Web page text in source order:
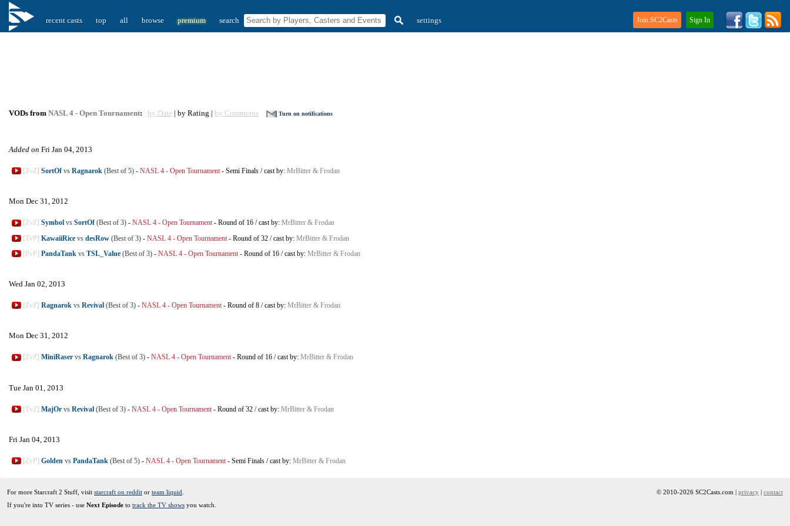
recent casts top all browse premium search settings Join SC2Casts Sign In
VODs from NASL 4 - Open Tournament: by Date | by Rating | by Comments Turn on notifications
Added on Fri Jan 04, 2013
[ZvZ] SortOfvs Ragnarok (Best of 5) - NASL 4 - Open Tournament- Semi Finals /cast by: MrBitter & Frodan
Mon Dec 31, 2012
[ZvZ] Symbol vs SortOf(Best of 3) - NASL 4 - Open Tournament- Round of 16 /cast by: MrBitter & Frodan
[TvP] KawaiiRice vs desRow (Best of 3) - NASL 4 - Open Tournament - Round of 32 /cast by: MrBitter & Frodan
[PvP] PandaTank vs TSL_Value (Best of 3) - NASL 4 - Open Tournament - Round of 16 /cast by: MrBitter & Frodan
Wed Jan 02, 2013
[ZvZ] Ragnarok vs Revival (Best of 3) - NASL 4 - Open Tournament- Round of 8 /cast by: MrBitter & Frodan
Mon Dec 31, 2012
[ZvZ] MiniRaser vs Ragnarok (Best of 3) - NASL 4 - Open Tournament- Round of 16 /cast by: MrBitter & Frodan
Tue Jan 01, 2013
[TvZ] MajOr vs Revival (Best of 3) - NASL 4 - Open Tournament - Round of 32 /cast by: MrBitter & Frodan
Fri Jan 04, 2013
[ZvP] Golden vs PandaTank (Best of 5) - NASL 4 - Open Tournament - Semi Finals /cast by: MrBitter & Frodan
For more Starcraft 2 Stuff, visit starcraft on reddit or team liquid
If you're into TV series - use Next Episode to track the TV shows you watch.
© 2010-2026 SC2Casts.com | privacy | contact